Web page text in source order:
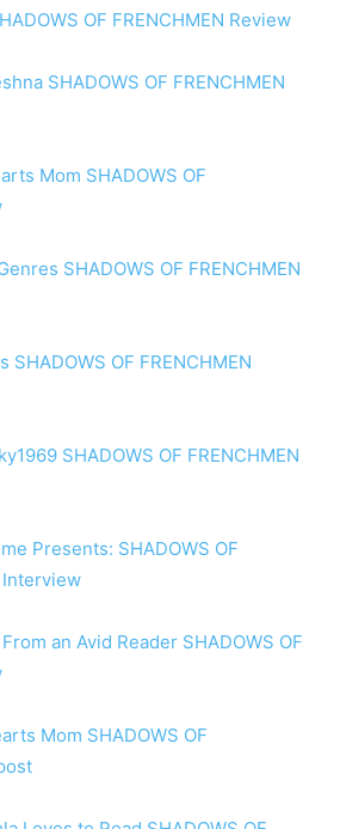
OF FRENCHMEN Review
SHADOWS OF FRENCHMEN
Mom SHADOWS OF
SHADOWS OF FRENCHMEN
OF FRENCHMEN
SHADOWS OF FRENCHMEN
Presents: SHADOWS OF
Interview
an Avid Reader SHADOWS OF
Mom SHADOWS OF